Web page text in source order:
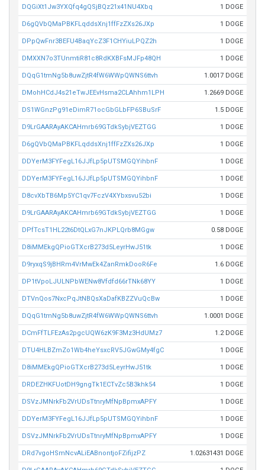
DQGiXt1Jw3YXQfq4gQSjBQz21x41NU4Xbq 1 DOGE
D6gQVbQMaPBKFLqddsXnj1ffFzZXs26JXp 1 DOGE
DPpQwFnr3BEFU4BaqYcZ3F1CHYiuLPQZ2h 1 DOGE
DMXXN7o3TUnmtiR81c8RdKXBFsMJFp48QH 1 DOGE
DQqG1tmNg5b8uwZjtR4fW6WWpQWNS6ttvh 1.0017 DOGE
DMohHCdJ4s21eTwJEEvHsma2CLAhhm1LPH 1.2669 DOGE
DS1WGnzPg91eDimR71ocGbGLbFP6SBuSrF 1.5 DOGE
D9LrGAARAyAKCAHmrb69GTdkSybjVEZTGG 1 DOGE
D6gQVbQMaPBKFLqddsXnj1ffFzZXs26JXp 1 DOGE
DDYerM3FYFegL16JJfLp5pUTSMGQYihbnF 1 DOGE
DDYerM3FYFegL16JJfLp5pUTSMGQYihbnF 1 DOGE
D8cvXbTB6Mp5YC1qv7FczV4XYbxsvu52bi 1 DOGE
D9LrGAARAyAKCAHmrb69GTdkSybjVEZTGG 1 DOGE
DPfTcsT1HL22t6DtQLxG7nJKPLQrb8MGgw 0.58 DOGE
D8iMMEkgQPioGTXcrB273d5LeyrHwJ51tk 1 DOGE
D9ryxqS9jBHRm4VrMwEk4ZanRmkDooR6Fe 1.6 DOGE
DP1tVpoLJULNPbWENw8Vfdfd66rTNk68YY 1 DOGE
DTVnQos7NxcPqJtNBQsXaDafKBZZVuQcBw 1 DOGE
DQqG1tmNg5b8uwZjtR4fW6WWpQWNS6ttvh 1.0001 DOGE
DCmFfTLFEzAs2pgcUQW6zK9F3Mz3HdUMz7 1.2 DOGE
DTU4HLBZmZo1Wb4heYsxcRV5JGwGMy4fgC 1 DOGE
D8iMMEkgQPioGTXcrB273d5LeyrHwJ51tk 1 DOGE
DRDEZHKFUotDH9gngTk1ECTvZc5B3khk54 1 DOGE
DSVzJMNrkFb2VrUDsTtnryMfNpBpmxAPFY 1 DOGE
DDYerM3FYFegL16JJfLp5pUTSMGQYihbnF 1 DOGE
DSVzJMNrkFb2VrUDsTtnryMfNpBpmxAPFY 1 DOGE
DRd7vgoHSmNcvALiEABnontjoFZifijzPZ 1.02631431 DOGE